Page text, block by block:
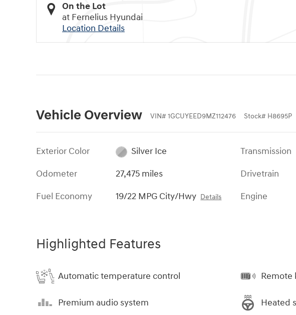
On the Lot
at Fernelius Hyundai
Location Details
Vehicle Overview VIN# 1GCUYEED9MZ112476 Stock# H8695P
Exterior Color
Silver Ice
Odometer
27,475 miles
Fuel Economy
19/22 MPG City/Hwy Details
Transmission
Drivetrain
Engine
Highlighted Features
Automatic temperature control
Premium audio system
Remote
Heated